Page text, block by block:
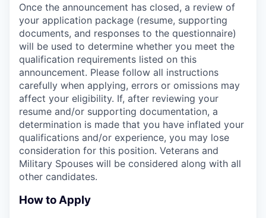
Once the announcement has closed, a review of
your application package (resume, supporting
documents, and responses to the questionnaire)
will be used to determine whether you meet the
qualification requirements listed on this
announcement. Please follow all instructions
carefully when applying, errors or omissions may
affect your eligibility. If, after reviewing your
resume and/or supporting documentation, a
determination is made that you have inflated your
qualifications and/or experience, you may lose
consideration for this position. Veterans and
Military Spouses will be considered along with all
other candidates.
How to Apply